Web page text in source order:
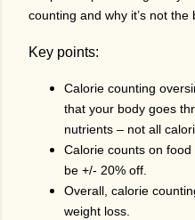
counting and why it’s not
Key points:
Calorie counting
that your body goes
nutrients – not all
Calorie counts on
be +/- 20% off.
Overall, calorie
weight loss.